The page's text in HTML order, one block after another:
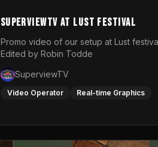
SuperviewTV at Lust festival
Promo video of our setup at Lust
Edited by Robin Todde
SuperviewTV
Video Operator Real-time Graphics